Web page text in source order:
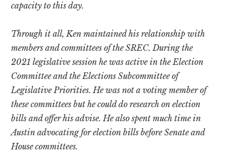
capacity to this day.
Through it all, Ken maintained his relationship with
members and committees of the SREC. During the
2021 legislative session he was active in the Election
Committee and the Elections Subcommittee of
Legislative Priorities. He was not a voting member of
these committees but he could do research on election
bills and offer his advise. He also spent much time in
Austin advocating for election bills before Senate and
House committees.